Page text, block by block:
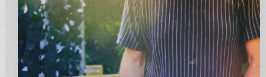
Greetings
from
Carnivalism